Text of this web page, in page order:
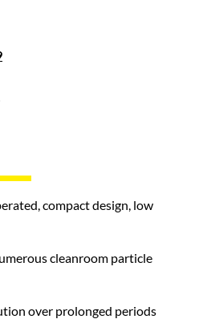
compact design, low
cleanroom particle
over prolonged periods